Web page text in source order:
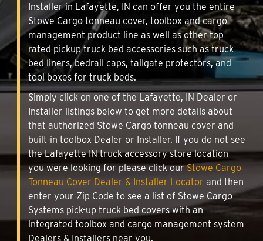
Installer in Lafayette, IN can offer you the entire
Stowe Cargo tonneau cover, toolbox and cargo
management product line as well as other top
rated pickup truck bed accessories such as truck
bed liners, bedrail caps, tailgate protectors, and
tool boxes for truck beds.
Simply click on one of the Lafayette, IN Dealer or
Installer listings below to get more details about
that authorized Stowe Cargo tonneau cover and
built-in toolbox Dealer or Installer. If you do not see
the Lafayette IN truck accessory store location
you were looking for please click ourStowe Cargo
Tonneau Cover Dealer & Installer Locator and then
enter your Zip Code to see a list of Stowe Cargo
Systems pick-up truck bed covers with an
integrated toolbox and cargo management system
Dealers & Installers near you.